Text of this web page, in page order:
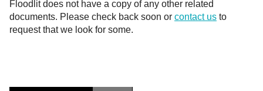
Floodlit does not have a copy of any other related
documents. Please check back soon or contact us to
request that we look for some.